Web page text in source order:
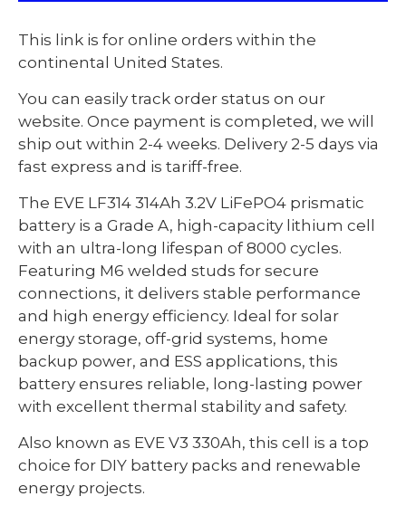
This link is for online orders within the
continental United States.
You can easily track order status on our
website. Once payment is completed, we will
ship out within 2-4 weeks. Delivery 2-5 days via
fast express and is tariff-free.
The EVE LF314 314Ah 3.2V LiFePO4 prismatic
battery is a Grade A, high-capacity lithium cell
with an ultra-long lifespan of 8000 cycles.
Featuring M6 welded studs for secure
connections, it delivers stable performance
and high energy efficiency. Ideal for solar
energy storage, off-grid systems, home
backup power, and ESS applications, this
battery ensures reliable, long-lasting power
with excellent thermal stability and safety.
Also known as EVE V3 330Ah, this cell is a top
choice for DIY battery packs and renewable
energy projects.